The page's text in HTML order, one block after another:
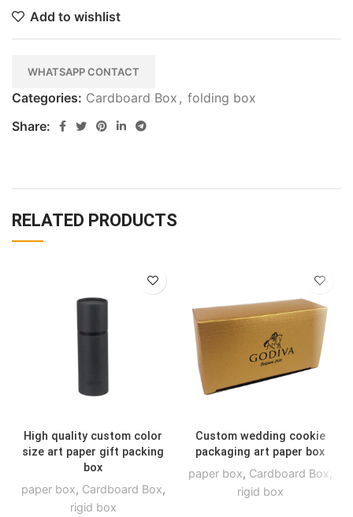
Add to wishlist
WHATSAPP CONTACT
Categories: Cardboard Box , folding box
Share:
RELATED PRODUCTS
High quality custom color
size art paper gift packing
box
paper box, Cardboard Box,
rigid box
Custom wedding cookie
packaging art paper box
paper box, Cardboard Box
rigid box